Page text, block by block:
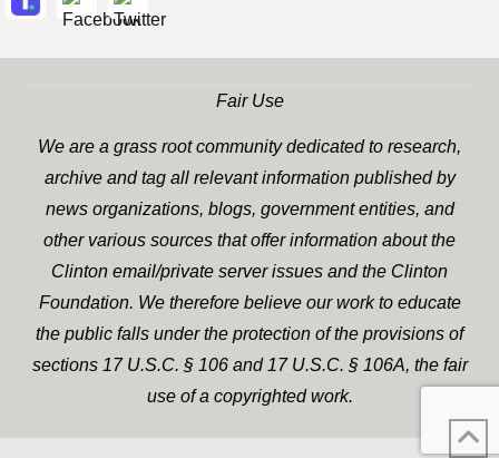
Fair Use
We are a grass root community dedicated to research,
archive and tag all relevant information published by
news organizations, blogs, government entities, and
other various sources that offer information about the
Clinton email/private server issues and the Clinton
Foundation. We therefore believe our work to educate
the public falls under the protection of the provisions of
sections 17 U.S.C. § 106 and 17 U.S.C. § 106A, the fair
use of a copyrighted work.